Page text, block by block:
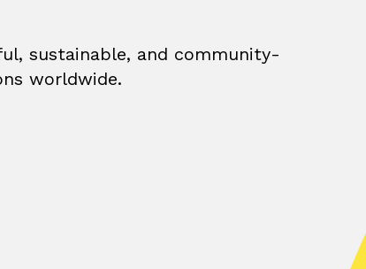
sustainable, and community-
worldwide.